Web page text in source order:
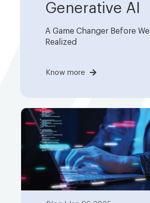
Generative AI
A Game Changer Before We
Realized
Know more